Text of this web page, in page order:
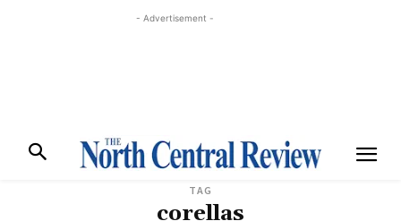
- Advertisement -
TAG
corellas